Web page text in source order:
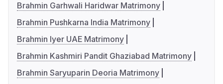
Brahmin Garhwali Haridwar Matrimony
Brahmin Pushkarna India Matrimony
Brahmin Iyer UAE Matrimony
Brahmin Kashmiri Pandit Ghaziabad Matrimony
Brahmin Saryuparin Deoria Matrimony